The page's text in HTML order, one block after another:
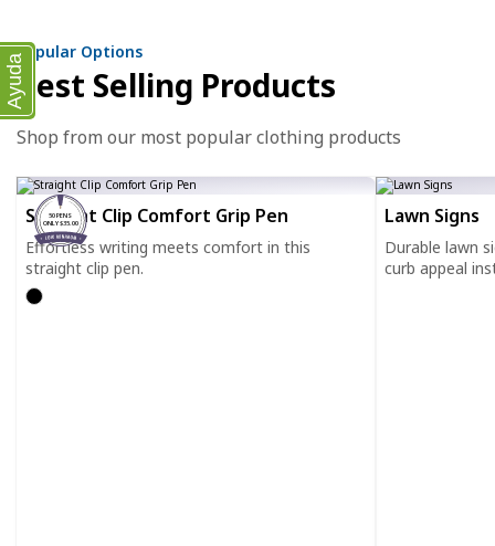
Popular Options
Best Selling Products
Shop from our most popular clothing products
50 PENS
ONLY $35.00
Straight Clip Comfort Grip Pen
Effortless writing meets comfort in this
straight clip pen.
Lawn Signs
Durable lawn
curb appeal
Ayuda